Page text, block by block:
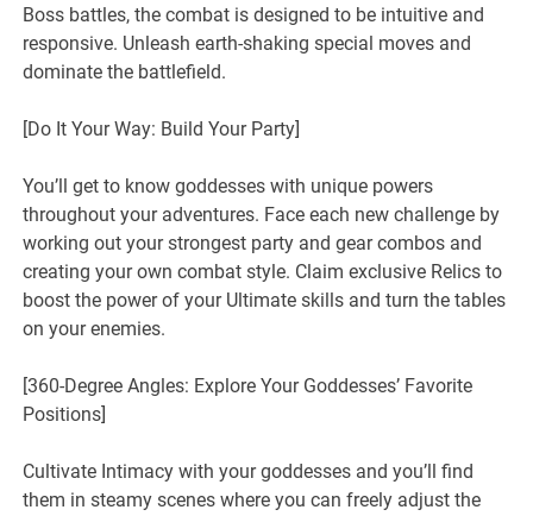
Boss battles, the combat is designed to be intuitive and
responsive. Unleash earth-shaking special moves and
dominate the battlefield.
[Do It Your Way: Build Your Party]
You’ll get to know goddesses with unique powers
throughout your adventures. Face each new challenge by
working out your strongest party and gear combos and
creating your own combat style. Claim exclusive Relics to
boost the power of your Ultimate skills and turn the tables
on your enemies.
[360-Degree Angles: Explore Your Goddesses’ Favorite
Positions]
Cultivate Intimacy with your goddesses and you’ll find
them in steamy scenes where you can freely adjust the